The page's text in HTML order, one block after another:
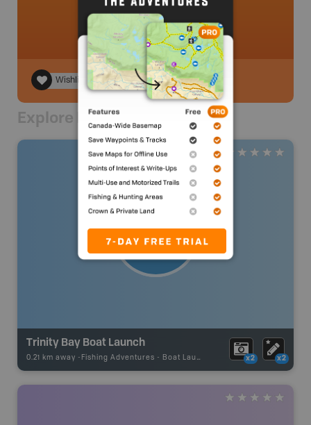
Wishlist
Explore Nearby
Trinity Bay Boat Launch
0.21 km away - Fishing Adventures - Boat Launch x2 x2